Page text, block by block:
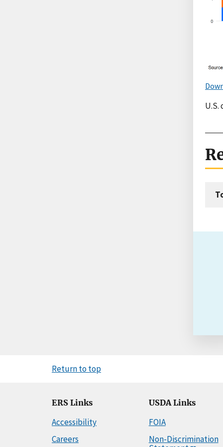
Return to top
ERS Links
Accessibility
Careers
USDA Links
FOIA
Non-Discrimination